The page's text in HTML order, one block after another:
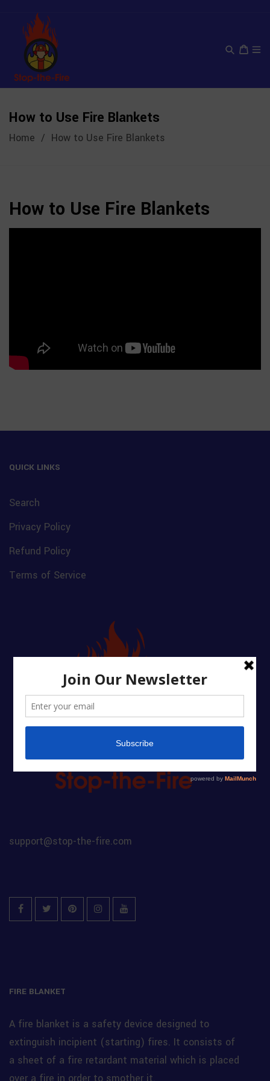
content
How to Use Fire Blankets
Home / How to Use Fire Blankets
How to Use Fire Blankets
QUICK LINKS
Search
Privacy Policy
Refund Policy
Terms of Service
support@stop-the-fire.com
FacebookTwitterPinterestInstagram
FIRE BLANKET
A fire blanket is a safety device designed to
extinguish incipient (starting) fires. It consists of
a sheet of a fire retardant material which is placed
over a fire in order to smother it.